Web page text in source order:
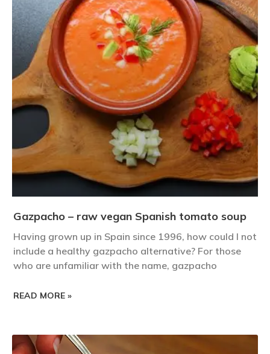
Gazpacho – raw vegan Spanish tomato soup
Having grown up in Spain since 1996, how could I not
include a healthy gazpacho alternative? For those
who are unfamiliar with the name, gazpacho
READ MORE »